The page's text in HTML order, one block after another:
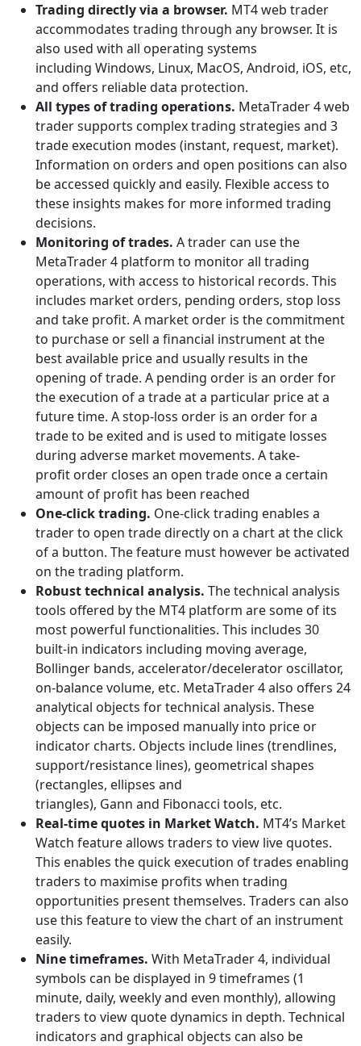
Trading directly via a browser. MT4 web trader
accommodates trading through any browser. It is
also used with all operating systems
including Windows, Linux, MacOS, Android, iOS, etc,
and offers reliable data protection.
All types of trading operations. MetaTrader 4 web
trader supports complex trading strategies and 3
trade execution modes (instant, request, market).
Information on orders and open positions can also
be accessed quickly and easily. Flexible access to
these insights makes for more informed trading
decisions.
Monitoring of trades. A trader can use the
MetaTrader 4 platform to monitor all trading
operations, with access to historical records. This
includes market orders, pending orders, stop loss
and take profit. A market order is the commitment
to purchase or sell a financial instrument at the
best available price and usually results in the
opening of trade. A pending order is an order for
the execution of a trade at a particular price at a
future time. A stop-loss order is an order for a
trade to be exited and is used to mitigate losses
during adverse market movements. A take-
profit order closes an open trade once a certain
amount of profit has been reached
One-click trading. One-click trading enables a
trader to open trade directly on a chart at the click
of a button. The feature must however be activated
on the trading platform.
Robust technical analysis. The technical analysis
tools offered by the MT4 platform are some of its
most powerful functionalities. This includes 30
built-in indicators including moving average,
Bollinger bands, accelerator/decelerator oscillator,
on-balance volume, etc. MetaTrader 4 also offers 24
analytical objects for technical analysis. These
objects can be imposed manually into price or
indicator charts. Objects include lines (trendlines,
support/resistance lines), geometrical shapes
(rectangles, ellipses and
triangles), Gann and Fibonacci tools, etc.
Real-time quotes in Market Watch. MT4’s Market
Watch feature allows traders to view live quotes.
This enables the quick execution of trades enabling
traders to maximise profits when trading
opportunities present themselves. Traders can also
use this feature to view the chart of an instrument
easily.
Nine timeframes. With MetaTrader 4, individual
symbols can be displayed in 9 timeframes (1
minute, daily, weekly and even monthly), allowing
traders to view quote dynamics in depth. Technical
indicators and graphical objects can also be